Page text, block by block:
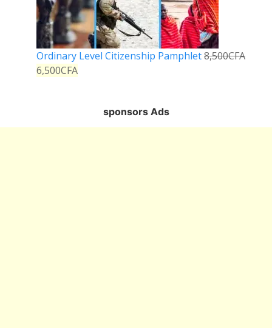
Ordinary Level Citizenship Pamphlet8,500CFA
6,500CFA
sponsors Ads